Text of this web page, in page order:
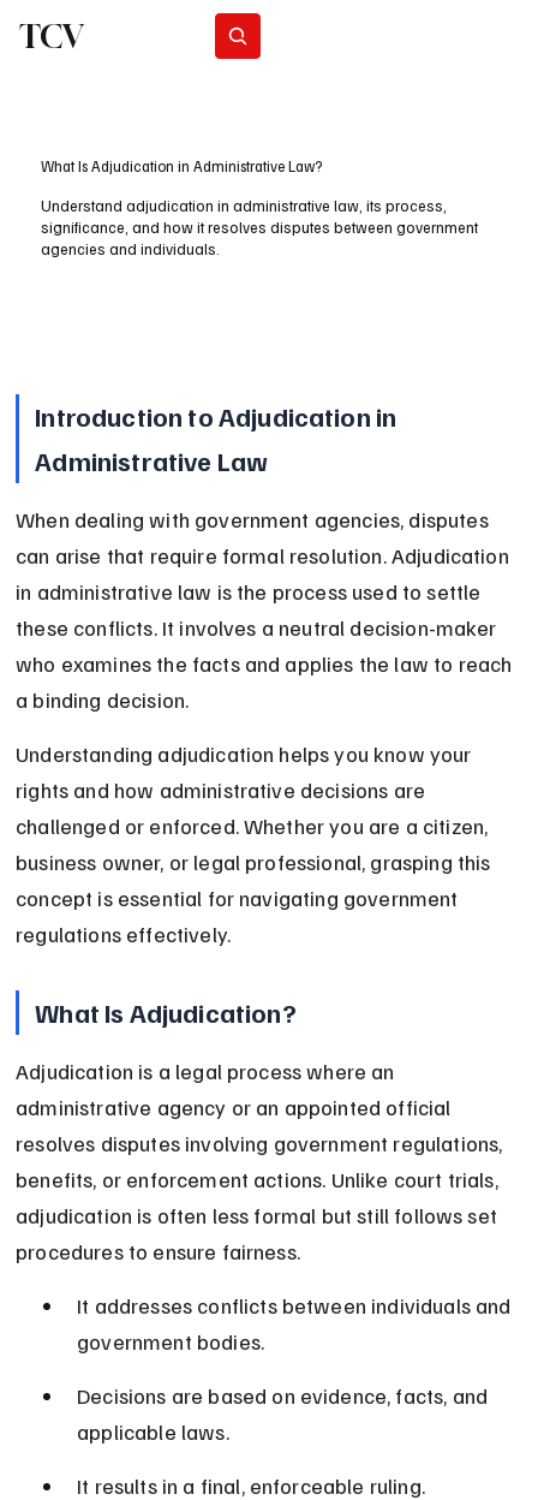
TCV
What Is Adjudication in Administrative Law?
Understand adjudication in administrative law, its process,
significance, and how it resolves disputes between government
agencies and individuals.
Introduction to Adjudication in
Administrative Law
When dealing with government agencies, disputes
can arise that require formal resolution. Adjudication
in administrative law is the process used to settle
these conflicts. It involves a neutral decision-maker
who examines the facts and applies the law to reach
a binding decision.
Understanding adjudication helps you know your
rights and how administrative decisions are
challenged or enforced. Whether you are a citizen,
business owner, or legal professional, grasping this
concept is essential for navigating government
regulations effectively.
What Is Adjudication?
Adjudication is a legal process where an
administrative agency or an appointed official
resolves disputes involving government regulations,
benefits, or enforcement actions. Unlike court trials,
adjudication is often less formal but still follows set
procedures to ensure fairness.
It addresses conflicts between individuals and
government bodies.
Decisions are based on evidence, facts, and
applicable laws.
It results in a final, enforceable ruling.